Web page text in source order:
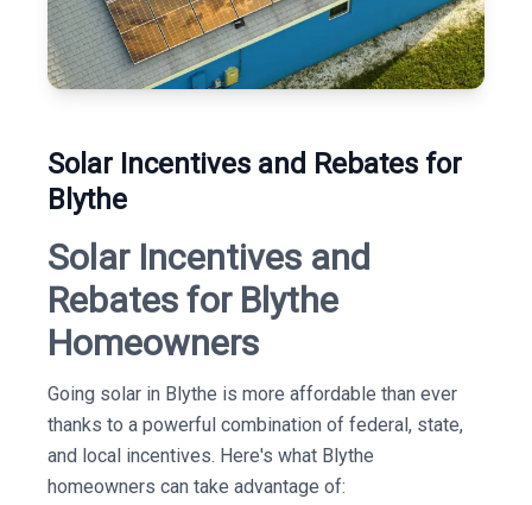
Solar Incentives and Rebates for
Blythe
Solar Incentives and
Rebates for Blythe
Homeowners
Going solar in Blythe is more affordable than ever
thanks to a powerful combination of federal, state,
and local incentives. Here's what Blythe
homeowners can take advantage of: